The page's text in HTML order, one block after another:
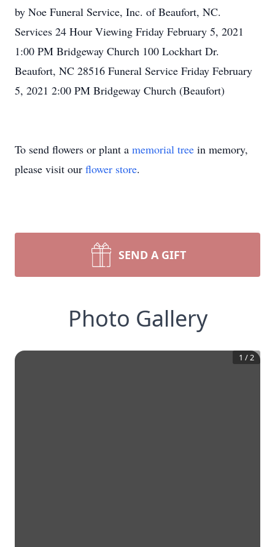
by Noe Funeral Service, Inc. of Beaufort, NC.
Services 24 Hour Viewing Friday February 5, 2021
1:00 PM Bridgeway Church 100 Lockhart Dr.
Beaufort, NC 28516 Funeral Service Friday February
5, 2021 2:00 PM Bridgeway Church (Beaufort)
To send flowers or plant a memorial tree in memory,
please visit our flower store.
SEND A GIFT
Photo Gallery
1 /2